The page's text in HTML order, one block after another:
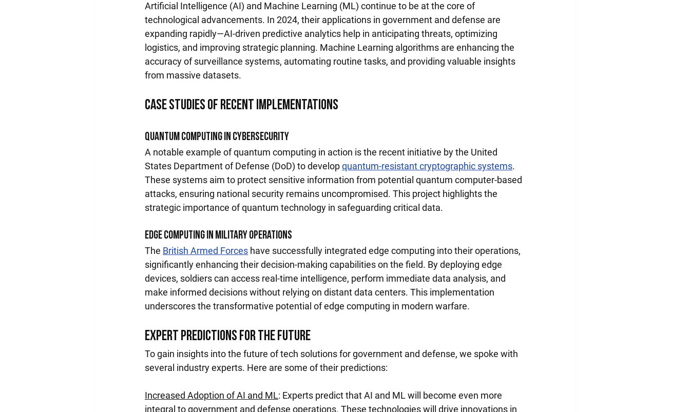
Artificial Intelligence (AI) and Machine Learning (ML) continue to be at the core of
technological advancements. In 2024, their applications in government and defense are
expanding rapidly—AI-driven predictive analytics help in anticipating threats, optimizing
logistics, and improving strategic planning. Machine Learning algorithms are enhancing the
accuracy of surveillance systems, automating routine tasks, and providing valuable insights
from massive datasets.
Case Studies of Recent Implementations
Quantum Computing in Cybersecurity
A notable example of quantum computing in action is the recent initiative by the United
States Department of Defense (DoD) to develop quantum-resistant cryptographic systems.
These systems aim to protect sensitive information from potential quantum computer-based
attacks, ensuring national security remains uncompromised. This project highlights the
strategic importance of quantum technology in safeguarding critical data.
Edge Computing in Military Operations
The British Armed Forces have successfully integrated edge computing into their operations,
significantly enhancing their decision-making capabilities on the field. By deploying edge
devices, soldiers can access real-time intelligence, perform immediate data analysis, and
make informed decisions without relying on distant data centers. This implementation
underscores the transformative potential of edge computing in modern warfare.
Expert Predictions for the Future
To gain insights into the future of tech solutions for government and defense, we spoke with
several industry experts. Here are some of their predictions:
Increased Adoption of AI and ML: Experts predict that AI and ML will become even more
integral to government and defense operations. These technologies will drive innovations in